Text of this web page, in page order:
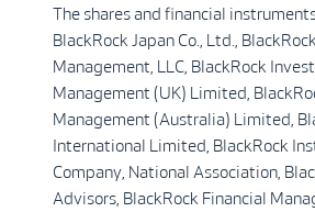
The shares and financial
BlackRock Japan Co., Ltd.,
Management, LLC, BlackRock
Management (UK) Limited,
Management (Australia) Limited,
International Limited, BlackRock
Company, National Association,
Advisors, BlackRock Financial